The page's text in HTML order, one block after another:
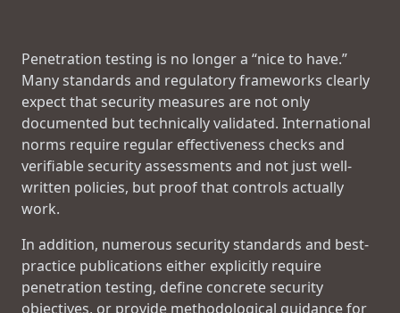
Penetration testing is no longer a “nice to have.”
Many standards and regulatory frameworks clearly
expect that security measures are not only
documented but technically validated. International
norms require regular effectiveness checks and
verifiable security assessments and not just well-
written policies, but proof that controls actually
work.
In addition, numerous security standards and best-
practice publications either explicitly require
penetration testing, define concrete security
objectives, or provide methodological guidance for